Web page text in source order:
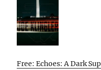
Free: Echoes: A Dark